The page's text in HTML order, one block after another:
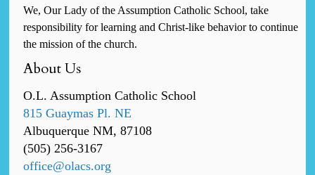
We, Our Lady of the Assumption Catholic School, take
responsibility for learning and Christ-like behavior to continue
the mission of the church.
About Us
O.L. Assumption Catholic School
815 Guaymas Pl. NE
Albuquerque NM, 87108
(505) 256-3167
office@olacs.org